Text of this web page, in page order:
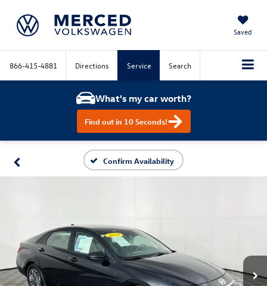
Saved
866-415-4881 Directions Service Search
What's my car worth?
Find out in 10 Seconds!
Confirm Availability